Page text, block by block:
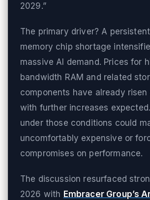
2029.”
The primary driver? A
memory chip shortage
massive AI demand. Prices for
bandwidth RAM and related
components have already risen
with further increases
under those conditions could
uncomfortably expensive or
compromises on performance.
The discussion resurfaced
2026 with Embracer Group’s